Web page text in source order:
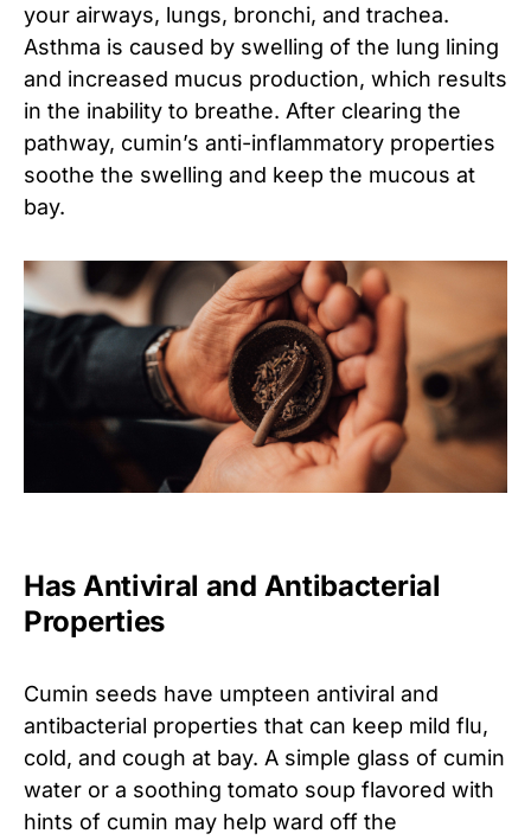
your airways, lungs, bronchi, and trachea.
Asthma is caused by swelling of the lung lining
and increased mucus production, which results
in the inability to breathe. After clearing the
pathway, cumin’s anti-inflammatory properties
soothe the swelling and keep the mucous at
bay.
Has Antiviral and Antibacterial
Properties
Cumin seeds have umpteen antiviral and
antibacterial properties that can keep mild flu,
cold, and cough at bay. A simple glass of cumin
water or a soothing tomato soup flavored with
hints of cumin may help ward off the